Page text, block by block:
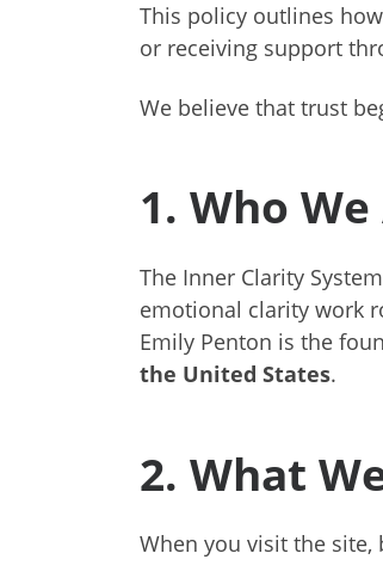
This policy outlines
or receiving support
We believe that trust
1. Who
The Inner Clarity
emotional clarity work
Emily Penton is the
the United States.
2. What
When you visit the